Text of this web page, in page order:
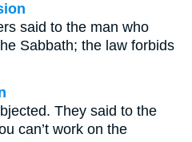
said to the man who
Sabbath; the law forbids
They said to the
can’t work on the